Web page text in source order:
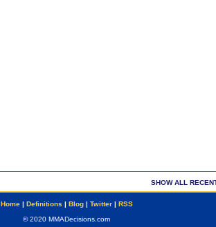
SHOW ALL
Home| Definitions | Blog| Twitter| RSS
© 2020 MMADecisions.com